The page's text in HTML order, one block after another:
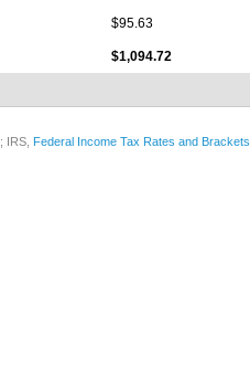
$95.63
$1,094.72
; IRS, Federal Income Tax Rates and Brackets